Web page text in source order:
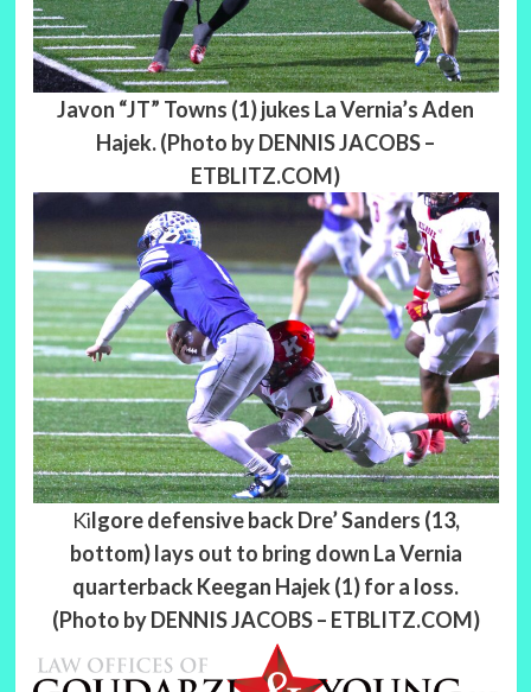
Javon “JT” Towns (1) jukes La Vernia’s Aden
Hajek. (Photo by DENNIS JACOBS –
ETBLITZ.COM)
Kilgore defensive back Dre’ Sanders (13,
bottom) lays out to bring down La Vernia
quarterback Keegan Hajek (1) for a loss.
(Photo by DENNIS JACOBS – ETBLITZ.COM)